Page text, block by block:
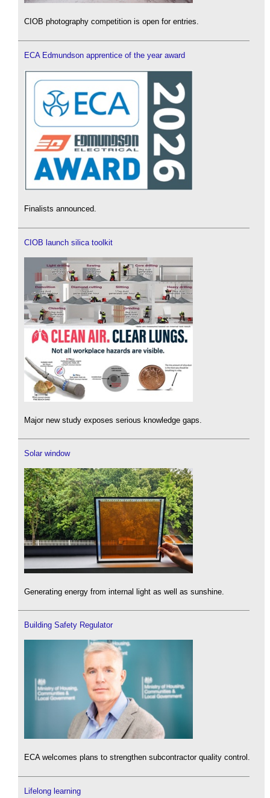
CIOB photography competition is open for entries.
ECA Edmundson apprentice of the year award
Finalists announced.
CIOB launch silica toolkit
Major new study exposes serious knowledge gaps.
Solar window
Generating energy from internal light as well as sunshine.
Building Safety Regulator
ECA welcomes plans to strengthen subcontractor quality control.
Lifelong learning